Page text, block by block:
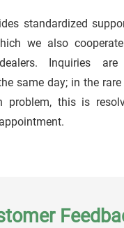
standardized
we also
Inquiries are
same day; in the
problem, this is